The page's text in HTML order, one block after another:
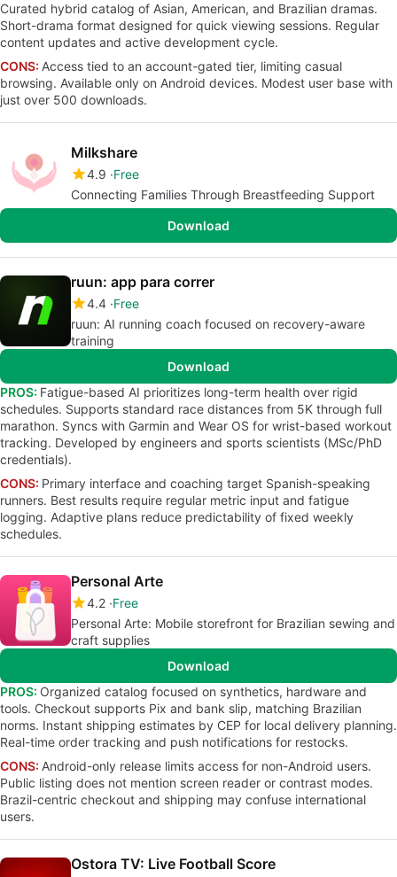
Curated hybrid catalog of Asian, American, and Brazilian dramas.
Short-drama format designed for quick viewing sessions. Regular
content updates and active development cycle.
CONS: Access tied to an account-gated tier, limiting casual
browsing. Available only on Android devices. Modest user base with
just over 500 downloads.
Milkshare
4.9 Free
Connecting Families Through Breastfeeding Support
Download
ruun: app para correr
4.4 Free
ruun: AI running coach focused on recovery-aware
training
Download
PROS: Fatigue-based AI prioritizes long-term health over rigid
schedules. Supports standard race distances from 5K through full
marathon. Syncs with Garmin and Wear OS for wrist-based workout
tracking. Developed by engineers and sports scientists (MSc/PhD
credentials).
CONS: Primary interface and coaching target Spanish-speaking
runners. Best results require regular metric input and fatigue
logging. Adaptive plans reduce predictability of fixed weekly
schedules.
Personal Arte
4.2 Free
Personal Arte: Mobile storefront for Brazilian sewing and
craft supplies
Download
PROS: Organized catalog focused on synthetics, hardware and
tools. Checkout supports Pix and bank slip, matching Brazilian
norms. Instant shipping estimates by CEP for local delivery planning.
Real-time order tracking and push notifications for restocks.
CONS: Android-only release limits access for non-Android users.
Public listing does not mention screen reader or contrast modes.
Brazil-centric checkout and shipping may confuse international
users.
Ostora TV: Live Football Score